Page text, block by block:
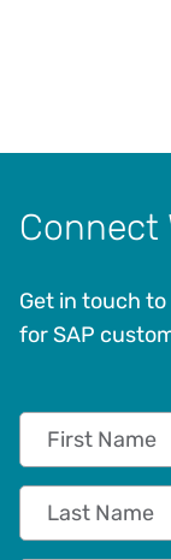
Connect
Get in touch
for SAP
First Name
Last Name